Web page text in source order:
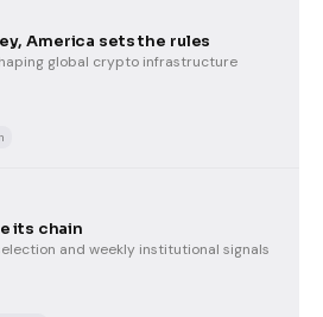
America sets the rules
global crypto infrastructure
its chain
and weekly institutional signals